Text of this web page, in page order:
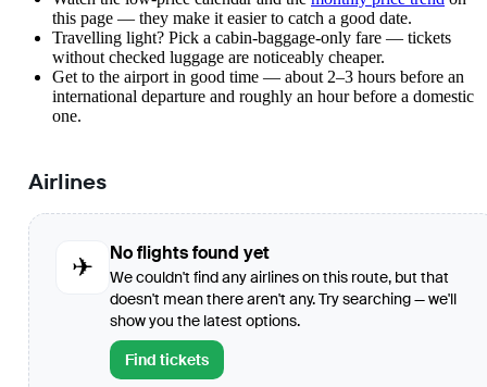
this page — they make it easier to catch a good date.
Travelling light? Pick a cabin-baggage-only fare — tickets
without checked luggage are noticeably cheaper.
Get to the airport in good time — about 2–3 hours before an
international departure and roughly an hour before a domestic
one.
Airlines
✈
No flights found yet
We couldn't find any airlines on this route, but that
doesn't mean there aren't any. Try searching — we'll
show you the latest options.
Find tickets